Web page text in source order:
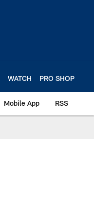
WATCH PRO SHOP
Mobile App RSS